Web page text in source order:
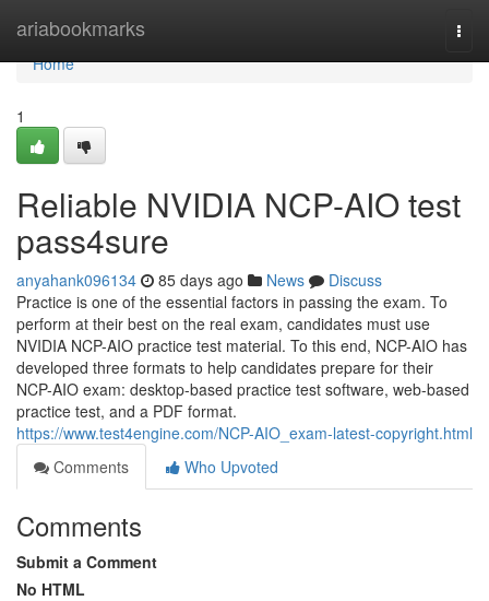
ariabookmarks
Home
Home
1
Reliable NVIDIA NCP-AIO test
pass4sure
anyahank096134 85 days ago News
Discuss
Practice is one of the essential factors in passing the exam. To
perform at their best on the real exam, candidates must use
NVIDIA NCP-AIO practice test material. To this end, NCP-AIO has
developed three formats to help candidates prepare for their
NCP-AIO exam: desktop-based practice test software, web-based
practice test, and a PDF format.
https://www.test4engine.com/NCP-AIO_exam-latest-copyright.html
Comments
Who Upvoted
Comments
Submit a Comment
No HTML